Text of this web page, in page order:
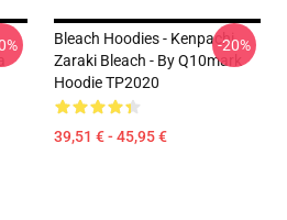
Bleach Hoodies - Kenpachi
Zaraki Bleach - By Q10mark
Hoodie TP2020
39,51 € - 45,95 €
-20%